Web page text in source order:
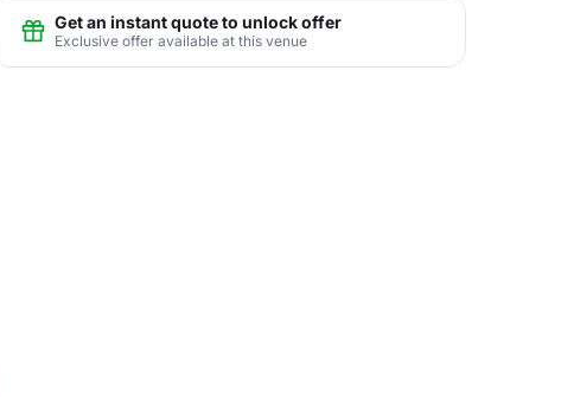
Get an instant quote to unlock offer
Exclusive offer available at this venue